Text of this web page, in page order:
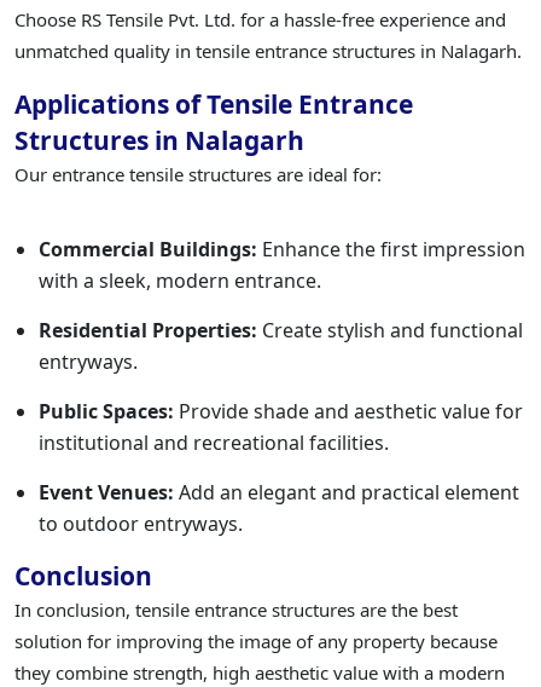
Choose RS Tensile Pvt. Ltd. for a hassle-free experience and
unmatched quality in tensile entrance structures in Nalagarh.
Applications of Tensile Entrance
Structures in Nalagarh
Our entrance tensile structures are ideal for:
Commercial Buildings: Enhance the first impression
with a sleek, modern entrance.
Residential Properties: Create stylish and functional
entryways.
Public Spaces: Provide shade and aesthetic value for
institutional and recreational facilities.
Event Venues: Add an elegant and practical element
to outdoor entryways.
Conclusion
In conclusion, tensile entrance structures are the best
solution for improving the image of any property because
they combine strength, high aesthetic value with a modern